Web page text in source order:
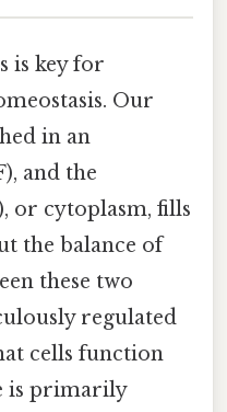
is key for
Our
in an
and the
or cytoplasm, fills
the balance of
these two
regulated
cells function
is primarily